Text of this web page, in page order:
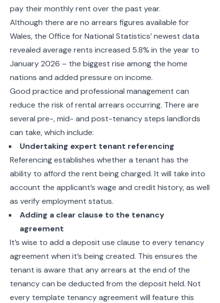
pay their monthly rent over the past year.
Although there are no arrears figures available for
Wales, the Office for National Statistics’ newest data
revealed average rents increased 5.8% in the year to
January 2026 – the biggest rise among the home
nations and added pressure on income.
Good practice and professional management can
reduce the risk of rental arrears occurring. There are
several pre-, mid- and post-tenancy steps landlords
can take, which include:
Undertaking expert tenant referencing
Referencing establishes whether a tenant has the
ability to afford the rent being charged. It will take into
account the applicant’s wage and credit history, as well
as verify employment status.
Adding a clear clause to the tenancy
agreement
It’s wise to add a deposit use clause to every tenancy
agreement when it’s being created. This ensures the
tenant is aware that any arrears at the end of the
tenancy can be deducted from the deposit held. Not
every template tenancy agreement will feature this